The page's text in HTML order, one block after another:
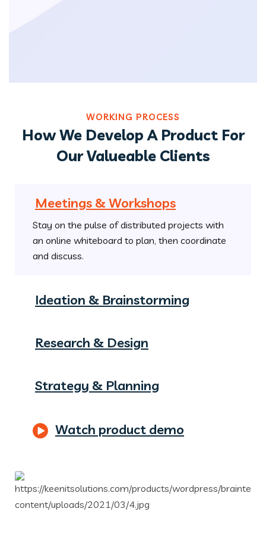
WORKING PROCESS
How We Develop A Product For
Our Valueable Clients
Meetings & Workshops
Stay on the pulse of distributed projects with
an online whiteboard to plan, then coordinate
and discuss.
Ideation & Brainstorming
Research & Design
Strategy & Planning
Watch product demo